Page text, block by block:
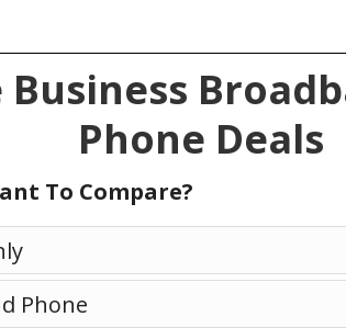
Business
Phone Deals
To Compare?
Phone